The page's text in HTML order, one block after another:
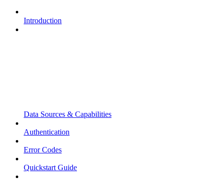
Introduction
Data Sources & Capabilities
Authentication
Error Codes
Quickstart Guide